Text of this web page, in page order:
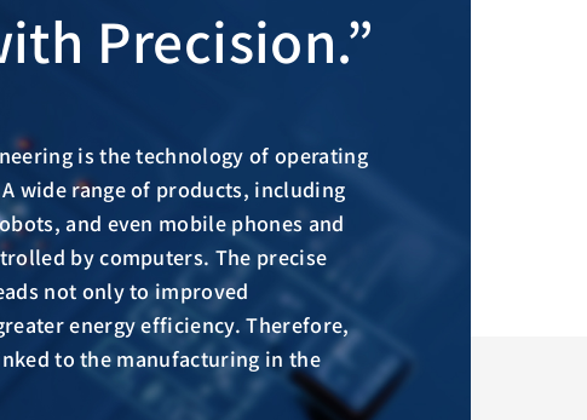
Precision.”
is the technology of operating
wide range of products, including
and even mobile phones and
by computers. The precise
not only to improved
energy efficiency. Therefore,
to the manufacturing in the